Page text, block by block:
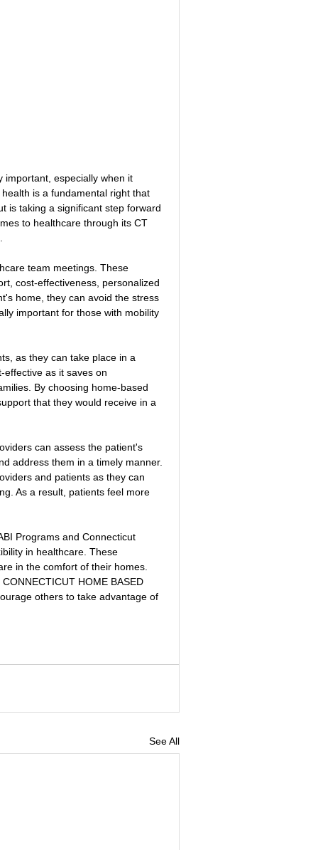
important, especially when it
is a fundamental right that
is taking a significant step forward
to healthcare through its CT
team meetings. These
cost-effectiveness, personalized
home, they can avoid the stress
important for those with mobility
as they can take place in a
as it saves on
By choosing home-based
that they would receive in a
can assess the patient's
address them in a timely manner.
and patients as they can
As a result, patients feel more
Programs and Connecticut
in healthcare. These
in the comfort of their homes.
HOME BASED
others to take advantage of
See All